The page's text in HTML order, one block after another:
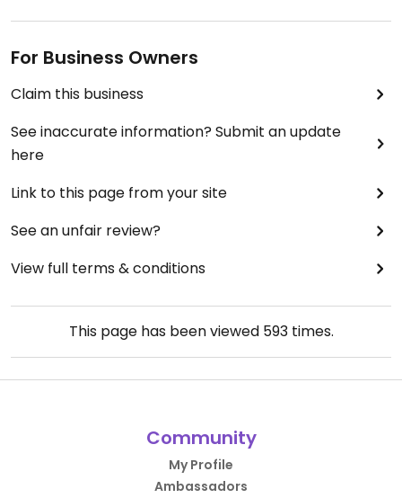
For Business Owners
Claim this business
See inaccurate information? Submit an update
here
Link to this page from your site
See an unfair review?
View full terms & conditions
This page has been viewed 593times.
Community
My Profile
Ambassadors